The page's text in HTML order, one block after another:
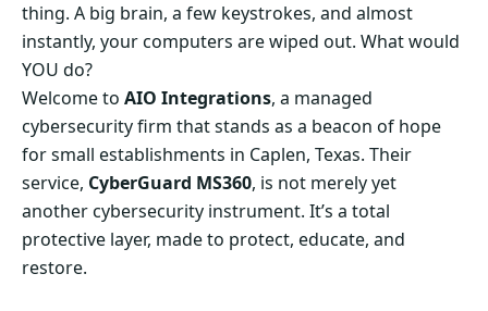
thing. A big brain, a few keystrokes, and almost
instantly, your computers are wiped out. What would
YOU do?
Welcome to AIO Integrations, a managed
cybersecurity firm that stands as a beacon of hope
for small establishments in Caplen, Texas. Their
service, CyberGuard MS360, is not merely yet
another cybersecurity instrument. It’s a total
protective layer, made to protect, educate, and
restore.